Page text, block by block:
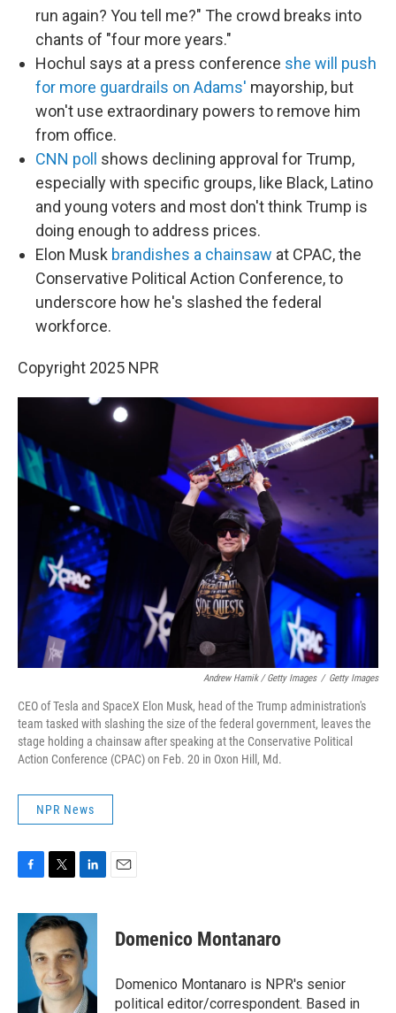
run again? You tell me?" The crowd breaks into
chants of "four more years."
Hochul says at a press conference she will push
for more guardrails on Adams' mayorship, but
won't use extraordinary powers to remove him
from office.
CNN poll
shows declining approval for Trump,
especially with specific groups, like Black, Latino
and young voters and most don't think Trump is
doing enough to address prices.
Elon Musk brandishes a chainsaw at CPAC, the
Conservative Political Action Conference, to
underscore how he's slashed the federal
workforce.
Copyright 2025 NPR
Andrew Harnik / Getty Images / Getty Images
CEO of Tesla and SpaceX Elon Musk, head of the Trump administration's
team tasked with slashing the size of the federal government, leaves the
stage holding a chainsaw after speaking at the Conservative Political
Action Conference (CPAC) on Feb. 20 in Oxon Hill, Md.
NPR News
c
b
k
i
t
t
e
r
n
k
e
d
I
n
Domenico Montanaro
Domenico Montanaro is NPR's senior
political editor/correspondent. Based in